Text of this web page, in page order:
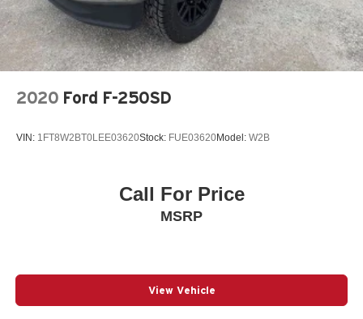
2020 Ford F-250SD
VIN: 1FT8W2BT0LEE03620Stock: FUE03620Model: W2B
Call For Price
MSRP
View Vehicle